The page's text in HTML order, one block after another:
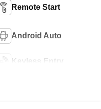
Remote Start
Android Auto
Keyless Entry